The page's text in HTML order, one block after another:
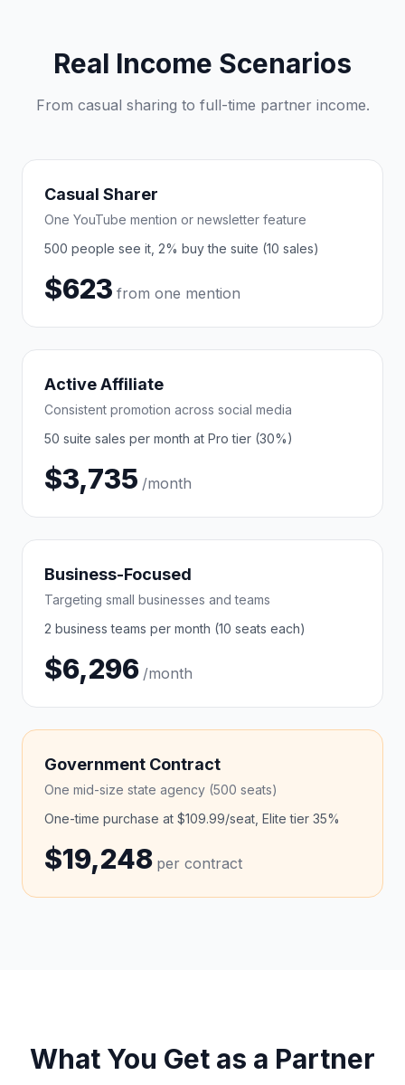
Real Income Scenarios
From casual sharing to full-time partner income.
Casual Sharer
One YouTube mention or newsletter feature
500 people see it, 2% buy the suite (10 sales)
$623 from one mention
Active Affiliate
Consistent promotion across social media
50 suite sales per month at Pro tier (30%)
$3,735 /month
Business-Focused
Targeting small businesses and teams
2 business teams per month (10 seats each)
$6,296 /month
Government Contract
One mid-size state agency (500 seats)
One-time purchase at $109.99/seat, Elite tier 35%
$19,248 per contract
What You Get as a Partner